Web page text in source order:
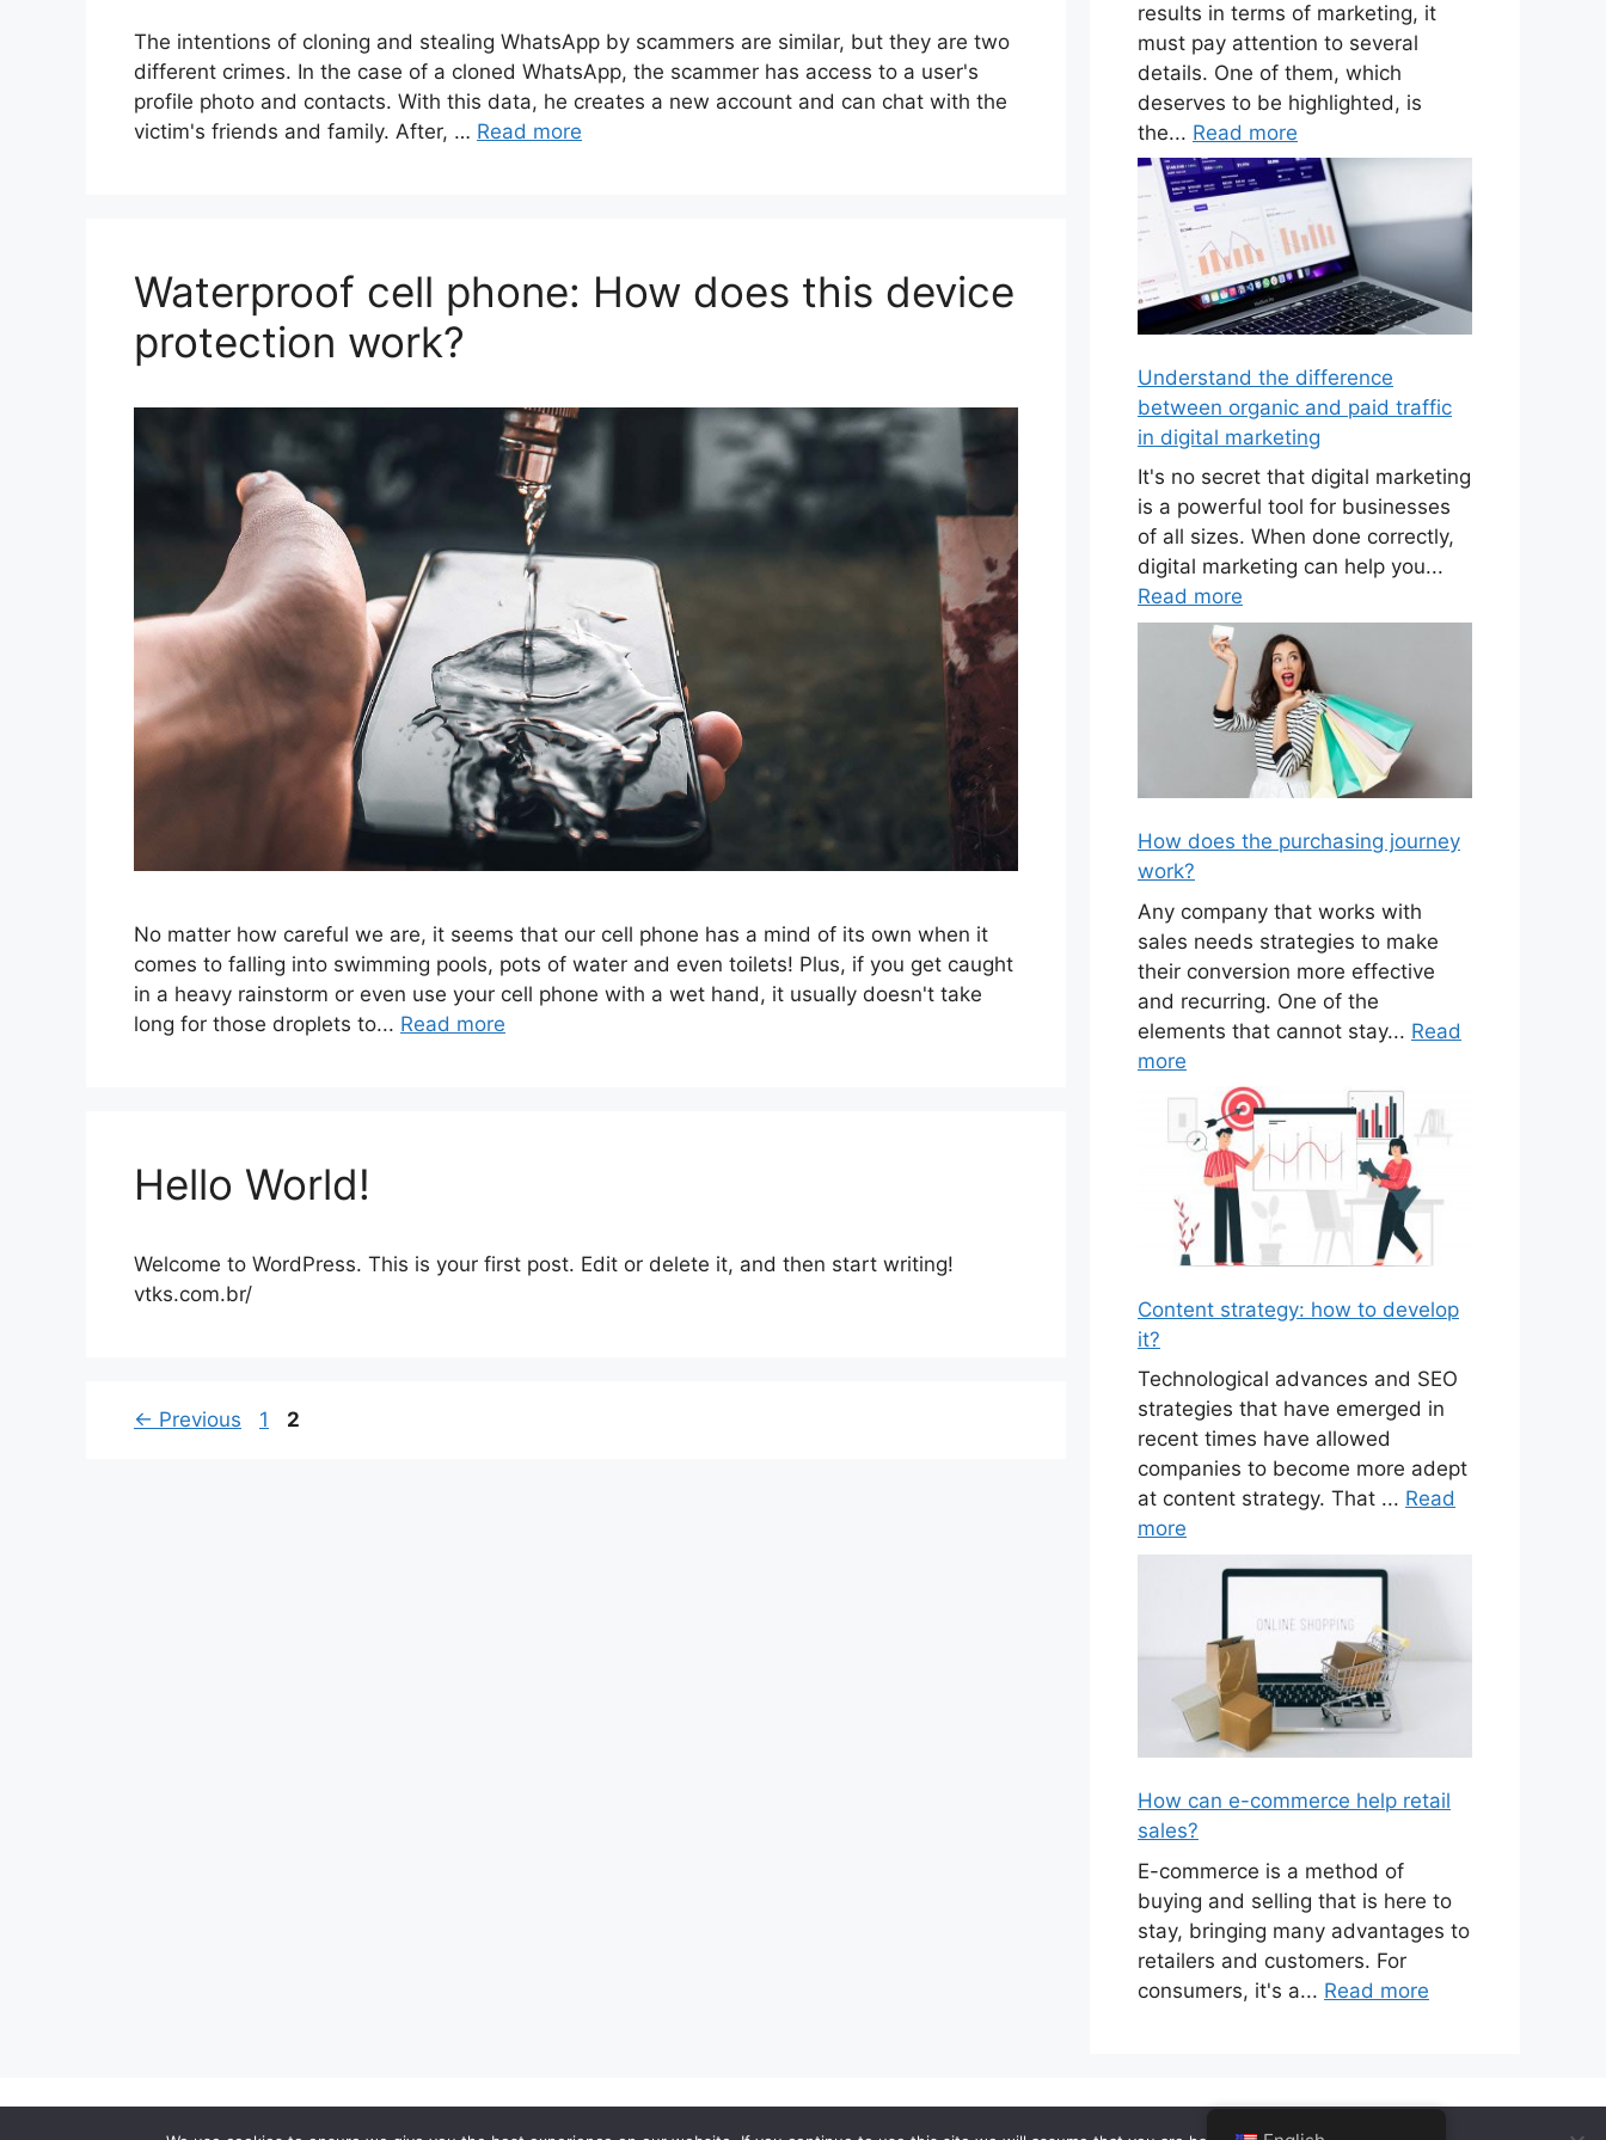
The intentions of cloning and stealing WhatsApp by scammers are similar, but they are two
different crimes. In the case of a cloned WhatsApp, the scammer has access to a user's
profile photo and contacts. With this data, he creates a new account and can chat with the
victim's friends and family. After, … Read more
Waterproof cell phone: How does this device
protection work?
No matter how careful we are, it seems that our cell phone has a mind of its own when it
comes to falling into swimming pools, pots of water and even toilets! Plus, if you get caught
in a heavy rainstorm or even use your cell phone with a wet hand, it usually doesn't take
long for those droplets to... Read more
Hello World!
Welcome to WordPress. This is your first post. Edit or delete it, and then start writing!
vtks.com.br/
← Previous Page
1 Page
2
results in terms of marketing, it
must pay attention to several
details. One of them, which
deserves to be highlighted, is
the... Read more
Understand the difference
between organic and paid traffic
in digital marketing
It's no secret that digital marketing
is a powerful tool for businesses
of all sizes. When done correctly,
digital marketing can help you...
Read more
How does the purchasing journey
work?
Any company that works with
sales needs strategies to make
their conversion more effective
and recurring. One of the
elements that cannot stay... Read
more
Content strategy: how to develop
it?
Technological advances and SEO
strategies that have emerged in
recent times have allowed
companies to become more adept
at content strategy. That ... Read
more
How can e-commerce help retail
sales?
E-commerce is a method of
buying and selling that is here to
stay, bringing many advantages to
retailers and customers. For
consumers, it's a... Read more